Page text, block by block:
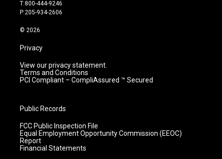
r
m
e
T:800-444-9246
P:205-934-2606
© 2026
Privacy
View our privacy statement.
Terms and Conditions
PCI Compliant – CompliAssured ™ Secured
Public Records
FCC Public Inspection File
Equal Employment Opportunity Commission (EEOC)
Report
Financial Statements